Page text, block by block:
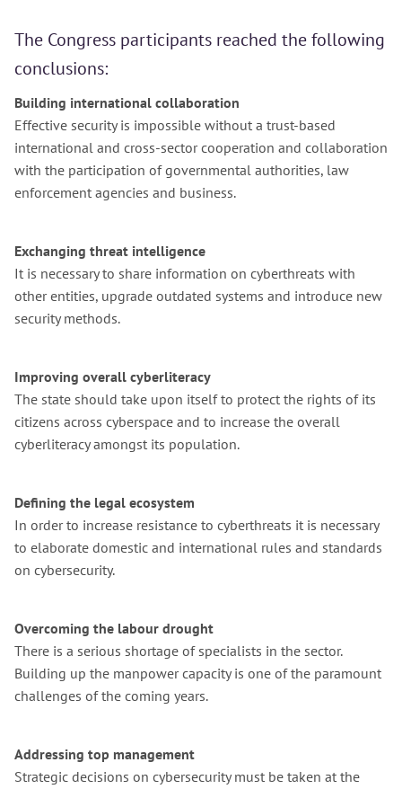
The Congress participants reached the following
conclusions:
Building international collaboration
Effective security is impossible without a trust-based
international and cross-sector cooperation and collaboration
with the participation of governmental authorities, law
enforcement agencies and business.
Exchanging threat intelligence
It is necessary to share information on cyberthreats with
other entities, upgrade outdated systems and introduce new
security methods.
Improving overall cyberliteracy
The state should take upon itself to protect the rights of its
citizens across cyberspace and to increase the overall
cyberliteracy amongst its population.
Defining the legal ecosystem
In order to increase resistance to cyberthreats it is necessary
to elaborate domestic and international rules and standards
on cybersecurity.
Overcoming the labour drought
There is a serious shortage of specialists in the sector.
Building up the manpower capacity is one of the paramount
challenges of the coming years.
Addressing top management
Strategic decisions on cybersecurity must be taken at the